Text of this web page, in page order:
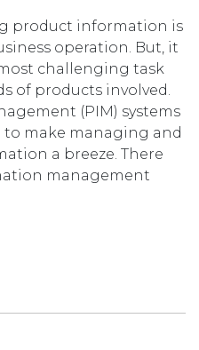
product information is
operation. But, it
challenging task
of products involved.
(PIM) systems
make managing and
a breeze. There
management